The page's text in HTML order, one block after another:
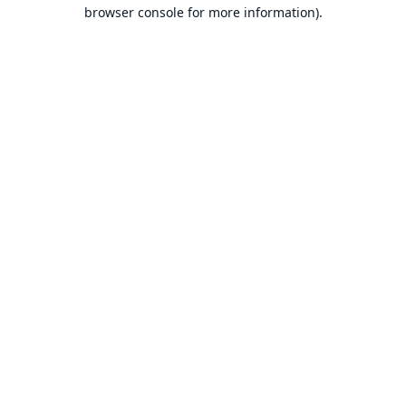
browser console for more information).